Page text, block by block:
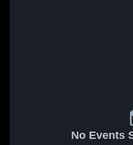
No Events